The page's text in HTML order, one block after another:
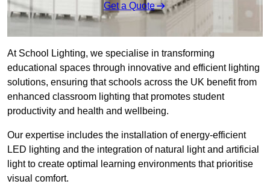
Get a Quote
At School Lighting, we specialise in transforming
educational spaces through innovative and efficient lighting
solutions, ensuring that schools across the UK benefit from
enhanced classroom lighting that promotes student
productivity and health and wellbeing.
Our expertise includes the installation of energy-efficient
LED lighting and the integration of natural light and artificial
light to create optimal learning environments that prioritise
visual comfort.